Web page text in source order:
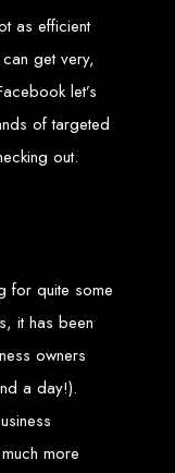
in
touch
in Harare
in Harare
specialists
Zimbabwe
as efficient
get very,
let’s
of targeted
out.
for quite some
it has been
owners
a day!).
more